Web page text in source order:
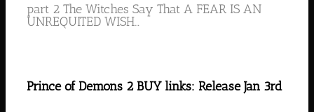
part 2 The Witches Say That A FEAR IS AN
UNREQUITED WISH…
Prince of Demons 2 BUY links: Release Jan 3rd